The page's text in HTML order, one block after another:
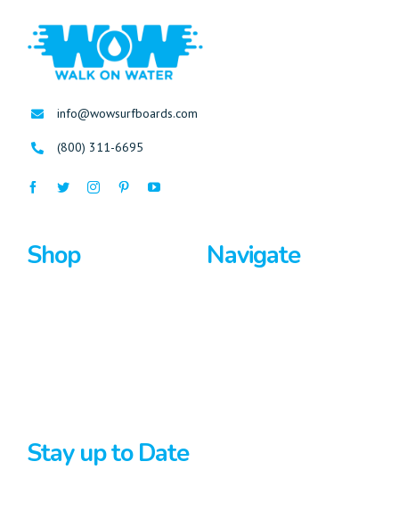
info@wowsurfboards.com
(800) 311-6695
Shop Navigate
Stay up to Date